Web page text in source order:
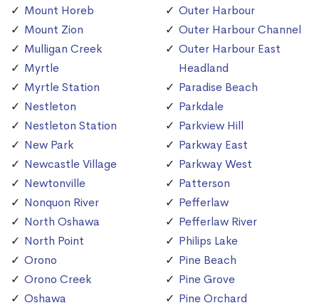
Mount Horeb
Mount Zion
Mulligan Creek
Myrtle
Myrtle Station
Nestleton
Nestleton Station
New Park
Newcastle Village
Newtonville
Nonquon River
North Oshawa
North Point
Orono
Orono Creek
Oshawa
Outer Harbour
Outer Harbour Channel
Outer Harbour East
Headland
Paradise Beach
Parkdale
Parkview Hill
Parkway East
Parkway West
Patterson
Pefferlaw
Pefferlaw River
Philips Lake
Pine Beach
Pine Grove
Pine Orchard